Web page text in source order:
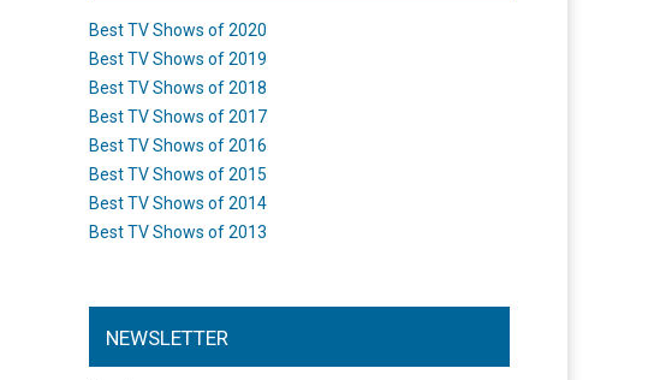
Best TV Shows of 2020
Best TV Shows of 2019
Best TV Shows of 2018
Best TV Shows of 2017
Best TV Shows of 2016
Best TV Shows of 2015
Best TV Shows of 2014
Best TV Shows of 2013
NEWSLETTER